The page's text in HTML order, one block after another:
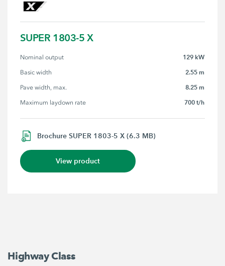
SUPER 1803-5 X
Nominal output 129 kW
Basic width 2.55 m
Pave width, max. 8.25 m
Maximum laydown rate 700 t/h
Brochure SUPER 1803-5 X (6.3 MB)
View product
Highway Class